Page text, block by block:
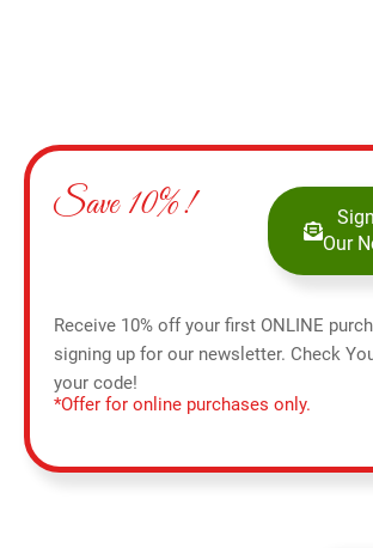
Save 10%!
Our
Receive 10% off your first ONLINE
signing up for our newsletter. Check
your code!
*Offer for online purchases only.